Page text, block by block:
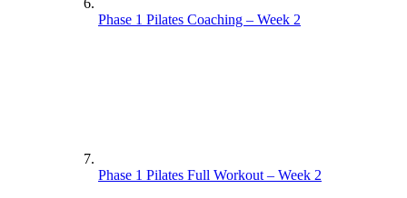
Phase 1 Pilates Coaching – Week 2
Phase 1 Pilates Full Workout – Week 2